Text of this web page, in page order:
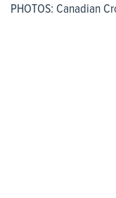
PHOTOS: Canadian